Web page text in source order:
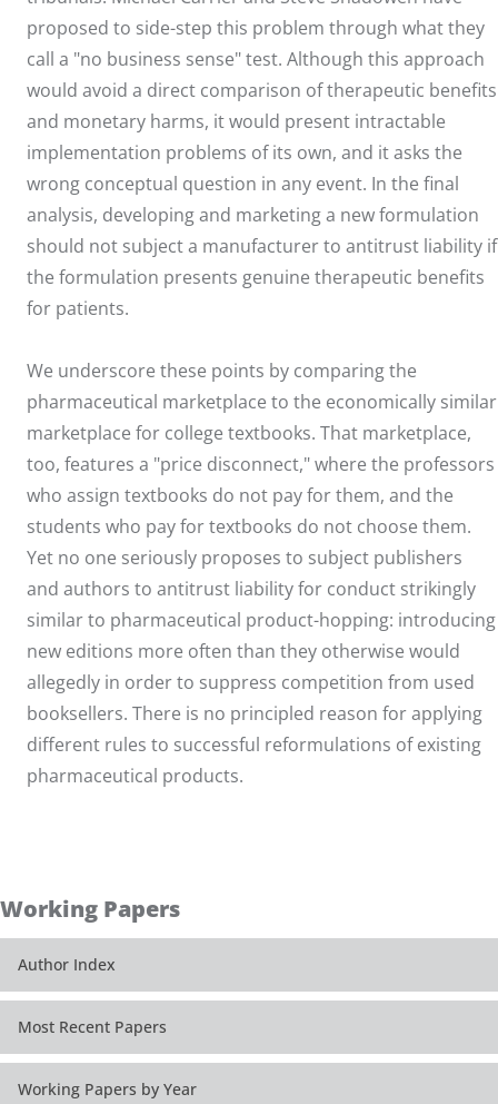
proposed to side-step this problem through what they
call a "no business sense" test. Although this approach
would avoid a direct comparison of therapeutic benefits
and monetary harms, it would present intractable
implementation problems of its own, and it asks the
wrong conceptual question in any event. In the final
analysis, developing and marketing a new formulation
should not subject a manufacturer to antitrust liability if
the formulation presents genuine therapeutic benefits
for patients.
We underscore these points by comparing the
pharmaceutical marketplace to the economically similar
marketplace for college textbooks. That marketplace,
too, features a "price disconnect," where the professors
who assign textbooks do not pay for them, and the
students who pay for textbooks do not choose them.
Yet no one seriously proposes to subject publishers
and authors to antitrust liability for conduct strikingly
similar to pharmaceutical product-hopping: introducing
new editions more often than they otherwise would
allegedly in order to suppress competition from used
booksellers. There is no principled reason for applying
different rules to successful reformulations of existing
pharmaceutical products.
Working Papers
Author Index
Most Recent Papers
Working Papers by Year